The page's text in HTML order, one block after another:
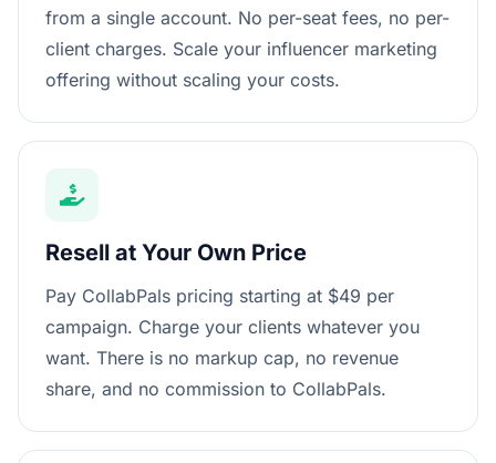
from a single account. No per-seat fees, no per-
client charges. Scale your influencer marketing
offering without scaling your costs.
Resell at Your Own Price
Pay CollabPals pricing starting at $49 per
campaign. Charge your clients whatever you
want. There is no markup cap, no revenue
share, and no commission to CollabPals.